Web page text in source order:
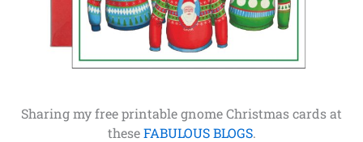
Sharing my free printable gnome Christmas cards at
theseFABULOUS BLOGS.